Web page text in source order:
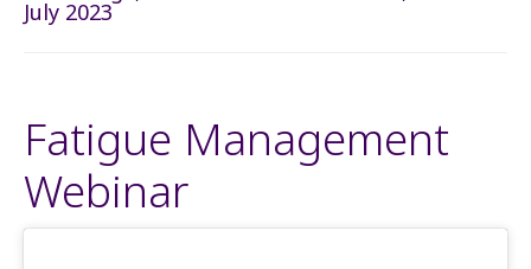
July 2023
Fatigue Management
Webinar